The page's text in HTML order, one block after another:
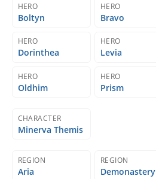
HERO
Boltyn
HERO
Bravo
HERO
Dorinthea
HERO
Levia
HERO
Oldhim
HERO
Prism
CHARACTER
Minerva Themis
REGION
Aria
REGION
Demonastery